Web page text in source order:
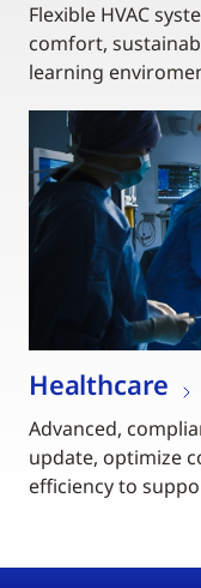
Flexible HVAC
comfort,
learning
Healthcare
Advanced,
update, optimize
efficiency to